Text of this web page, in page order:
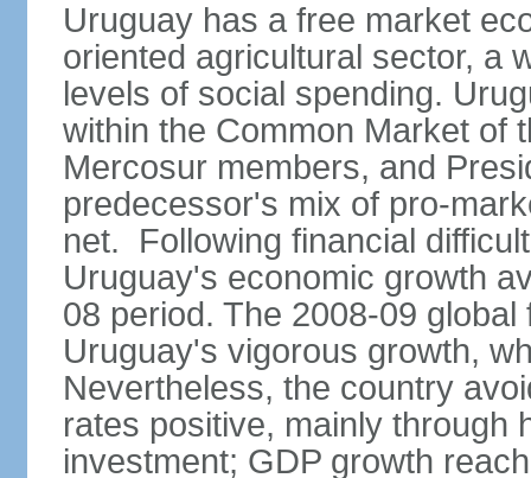
Uruguay has a free market
oriented agricultural sector, a
levels of social spending.
within the Common Market of
Mercosur members, and
predecessor's mix of pro-
net. Following financial
Uruguay's economic growth
08 period. The 2008-09
Uruguay's vigorous growth,
Nevertheless, the country
rates positive, mainly through
investment; GDP growth